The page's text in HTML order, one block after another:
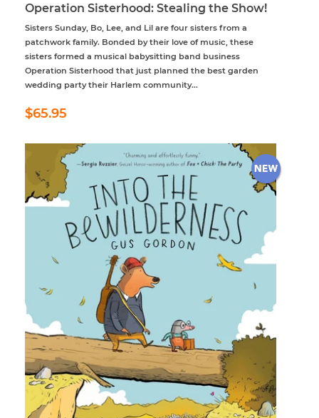
Operation Sisterhood: Stealing the Show!
Sisters Sunday, Bo, Lee, and Lil are four sisters from a
patchwork family. Bonded by their love of music, these
sisters formed a musical babysitting band business
Operation Sisterhood that just planned the best garden
wedding party their Harlem community...
Regular
price
$65.95